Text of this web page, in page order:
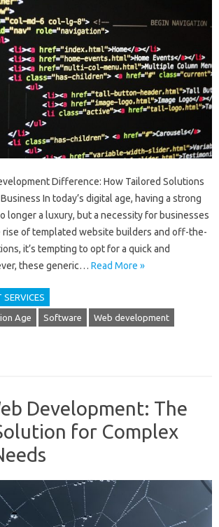
Difference: How Tailored Solutions
In today’s digital age, having a strong
longer a luxury, but a necessity for businesses
rise of templated website builders and off-the-
it’s tempting to opt for a quick and
these generic… Read More »
SERVICES
Age Software Web development
Development: The
for Complex